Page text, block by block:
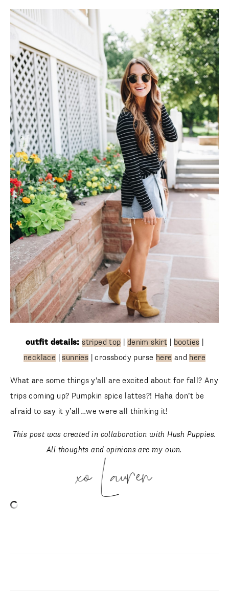
outfit details:striped top denim skirt booties
necklace |sunnies | crossbody purse here and here
What are some things y’all are excited about for fall? Any
trips coming up? Pumpkin spice lattes?! Haha don’t be
afraid to say it y’all…we were all thinking it!
This post was created in collaboration with Hush Puppies.
All thoughts and opinions are my own.
xo Lauren